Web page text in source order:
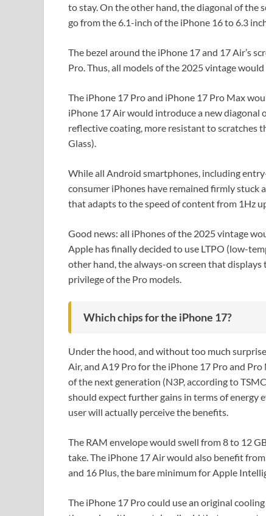
to stay. On the other hand, the diagonal of the
go from the 6.1-inch of the iPhone 16 to 6.3
The bezel around the iPhone 17 and 17 Air’s
Pro. Thus, all models of the 2025 vintage
The iPhone 17 Pro and iPhone 17 Pro Max
iPhone 17 Air would introduce a new diagonal
reflective coating, more resistant to scratches
Glass).
While all Android smartphones, including
consumer iPhones have remained firmly stuck
that adapts to the speed of content from 1Hz
Good news: all iPhones of the 2025 vintage
Apple has finally decided to use LTPO (low-
other hand, the always-on screen that
privilege of the Pro models.
Which chips for the iPhone 17?
Under the hood, and without too much
Air, and A19 Pro for the iPhone 17 Pro and
of the next generation (N3P, according to
should expect further gains in terms of energy
user will actually perceive the benefits.
The RAM envelope would swell from 8 to 12
take. The iPhone 17 Air would also benefit
and 16 Plus, the bare minimum for Apple
The iPhone 17 Pro could use an original